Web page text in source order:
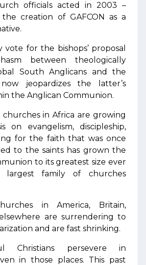
officials acted in 2003 –
the creation of GAFCON as a
vote for the bishops’ proposal
between theologically
South Anglicans and the
jeopardizes the latter’s
the Anglican Communion.
in Africa are growing
on evangelism, discipleship,
for the faith that was once
to the saints has grown the
to its greatest size ever
family of churches
in America, Britain,
are surrendering to
and are fast shrinking.
Christians persevere in
in those places. This past